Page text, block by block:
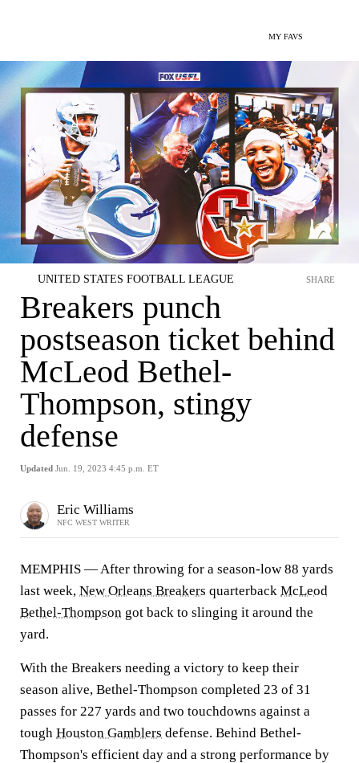
MY FAVS
UNITED STATES FOOTBALL LEAGUE
Breakers punch
postseason ticket behind
McLeod Bethel-
Thompson, stingy
defense
Updated Jun. 19, 2023 4:45 p.m. ET
SHARE
Eric Williams
NFC WEST WRITER
MEMPHIS — After throwing for a season-low 88 yards
last week, New Orleans Breakers quarterback McLeod
Bethel-Thompson got back to slinging it around the
yard.
With the Breakers needing a victory to keep their
season alive, Bethel-Thompson completed 23 of 31
passes for 227 yards and two touchdowns against a
tough Houston Gamblers defense. Behind Bethel-
Thompson's efficient day and a strong performance by